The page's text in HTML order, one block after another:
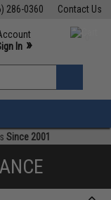
Contact Us
286-0360
M-F 7am-5pm PST
In »
»
Since 2001